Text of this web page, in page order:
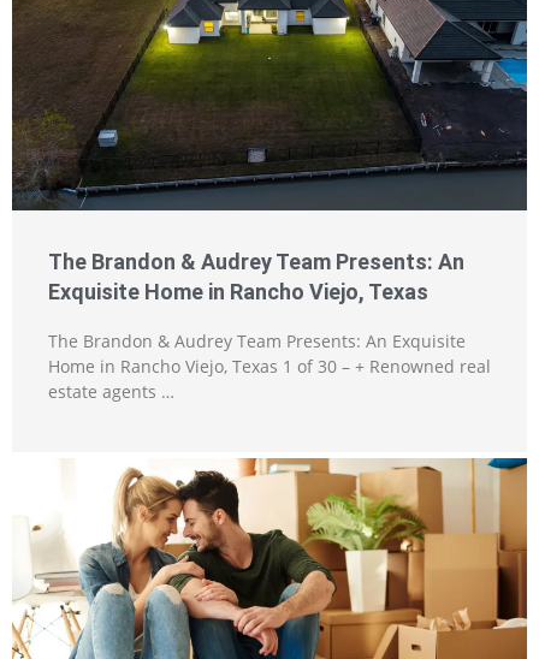
The Brandon & Audrey Team Presents: An
Exquisite Home in Rancho Viejo, Texas
The Brandon & Audrey Team Presents: An Exquisite
Home in Rancho Viejo, Texas 1 of 30 – + Renowned real
estate agents …